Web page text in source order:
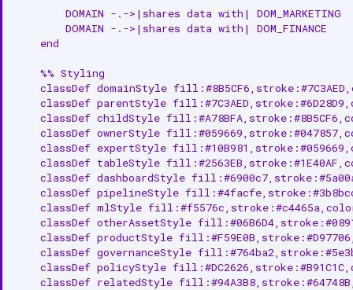
        DOMAIN -.->|shares data with| DOM_MARKETING
        DOMAIN -.->|shares data with| DOM_FINANCE
    end
    %% Styling
classDef domainStyle
classDef parentStyle
classDef childStyle
classDef ownerStyle
classDef expertStyle
classDef tableStyle
classDef dashboardStyle
classDef pipelineStyle
classDef mlStyle
classDef otherAssetStyle
classDef productStyle
classDef governanceStyle
classDef policyStyle
classDef relatedStyle